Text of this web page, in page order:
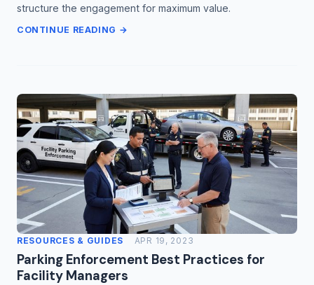
structure the engagement for maximum value.
CONTINUE READING →
RESOURCES & GUIDES APR 19, 2023
Parking Enforcement Best Practices for
Facility Managers